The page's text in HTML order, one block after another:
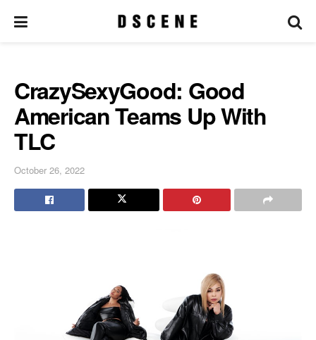
CrazySexyGood: Good
American Teams Up With
TLC
October 26, 2022